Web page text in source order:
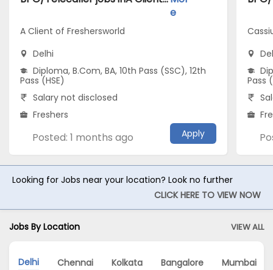
e
A Client of Freshersworld
Delhi
Diploma, B.Com, BA, 10th Pass (SSC), 12th
Pass (HSE)
Salary not disclosed
Freshers
Posted: 1 months ago Apply
Pass
Looking for Jobs near your location? Look no further
CLICK HERE TO VIEW NOW
Jobs By Location VIEW ALL
Delhi Chennai Kolkata Bangalore Mumbai